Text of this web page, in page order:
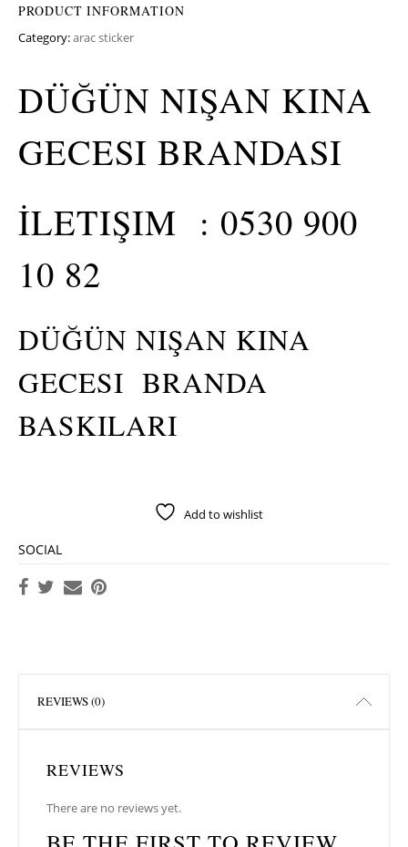
PRODUCT INFORMATION
Category:arac sticker
DÜĞÜN NIŞAN KINA
GECESI BRANDASI
İLETIŞIM : 0530 900
10 82
DÜĞÜN NIŞAN KINA
GECESI BRANDA
BASKILARI
Add to wishlist
SOCIAL
REVIEWS (0)
REVIEWS
There are no reviews yet.